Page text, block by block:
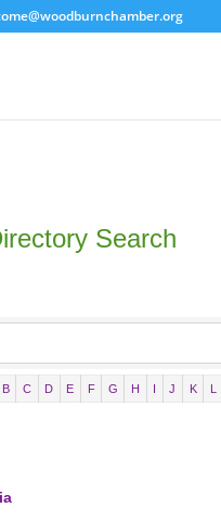
Search
B C D E F G H I J K L